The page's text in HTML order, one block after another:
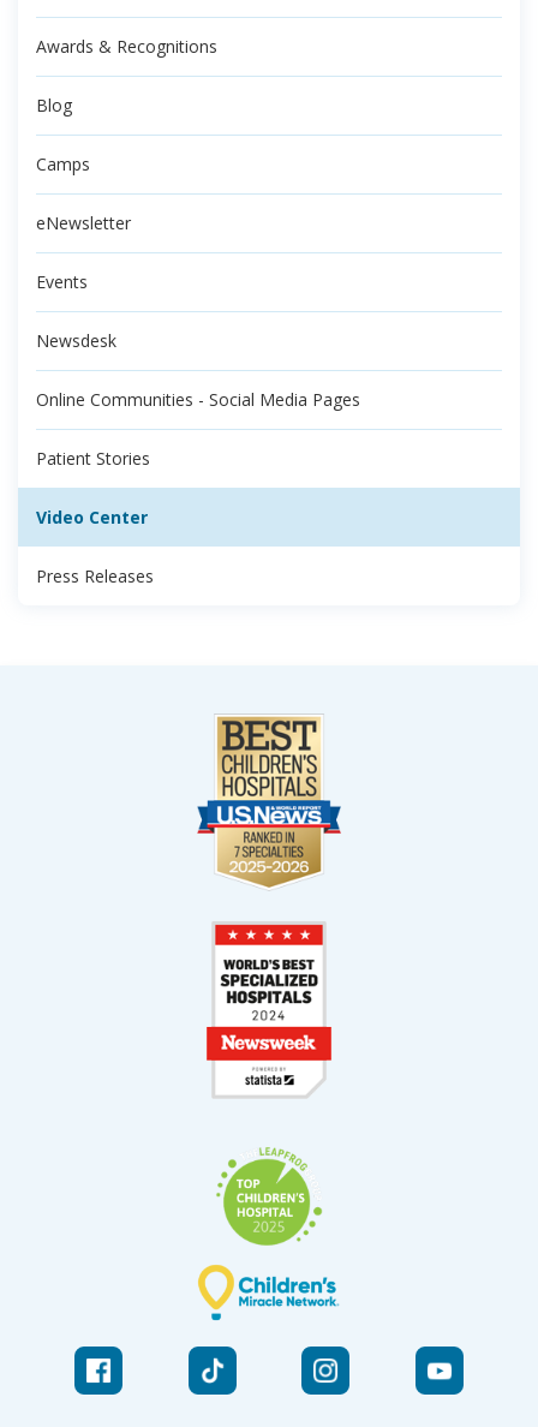
Awards & Recognitions
Blog
Camps
eNewsletter
Events
Newsdesk
Online Communities - Social Media Pages
Patient Stories
Video Center
Press Releases